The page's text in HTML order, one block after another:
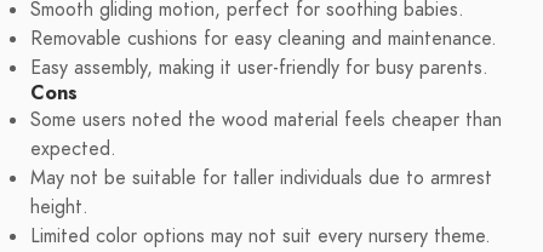
Smooth gliding motion, perfect for soothing babies.
Removable cushions for easy cleaning and maintenance.
Easy assembly, making it user-friendly for busy parents.
Cons
Some users noted the wood material feels cheaper than
expected.
May not be suitable for taller individuals due to armrest
height.
Limited color options may not suit every nursery theme.